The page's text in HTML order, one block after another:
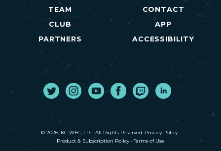
TEAM
CLUB
PARTNERS
CONTACT
APP
ACCESSIBILITY
TwitterInstagram
YoutubeFacebook
TwitchLinkedIn
© 2026, KC WFC, LLC. All Rights Reserved. Privacy Policy·
Product & Subscription Policy·Terms of Use